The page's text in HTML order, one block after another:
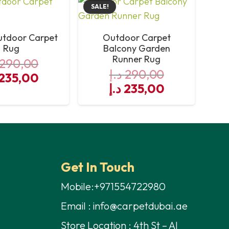
Carpet
Rug
290,00 د.إ.
is:
235,00 د.إ.
SALE!
Outdoor Carpet
Balcony Garden
Runner Rug
290,00د.إ
Original
price
235,00 د.إ
Current
price
Get In Touch
Mobile:+971554722980
Email : info@carpetdubai.ae
Store Location : 4th St – Al